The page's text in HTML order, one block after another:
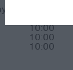
10:00
10:00
10:00